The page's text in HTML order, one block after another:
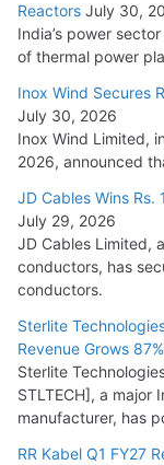
Reactors July 30,
India’s power
of thermal power
Inox Wind Secures
July 30, 2026
Inox Wind Limited,
2026, announced
JD Cables Wins
July 29, 2026
JD Cables Limited,
conductors, has
conductors.
Sterlite
Revenue Grows 87%
Sterlite
STLTECH], a major
manufacturer, has
RR Kabel Q1 FY27